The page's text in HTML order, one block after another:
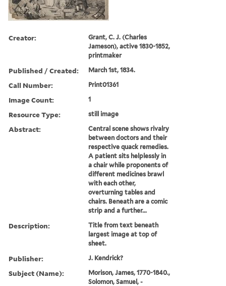
Creator:
Grant, C. J. (Charles
Jameson), active 1830-1852,
printmaker
Published / Created: March 1st, 1834.
Call Number: Print01361
Image Count: 1
Resource Type: still image
Abstract:
Central scene shows rivalry
between doctors and their
respective quack remedies.
A patient sits helplessly in
a chair while proponents of
different medicines brawl
with each other,
overturning tables and
chairs. Beneath are a comic
strip and a further...
Description:
Title from text beneath
largest image at top of
sheet.
Publisher: J. Kendrick?
Subject (Name):
Morison, James, 1770-1840.,
Solomon, Samuel, -